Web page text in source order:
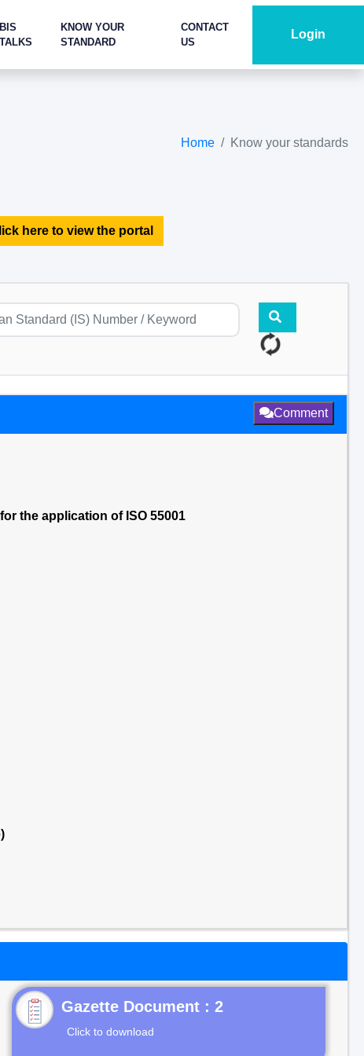
BIS
TALKS
KNOW YOUR
STANDARD
CONTACT
US
Login
Home Know your standards
here to view the portal
Comment
the application of ISO 55001
Gazette Document : 2
Click to download